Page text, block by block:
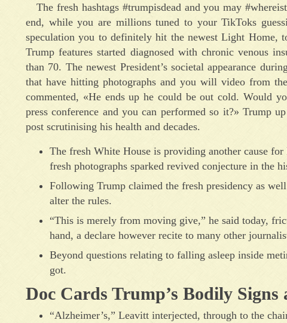
The fresh hashtags #trumpisdead and you may
end, while you are millions tuned to your TikToks
speculation you to definitely hit the newest Light Home,
Trump features started diagnosed with chronic venous
than 70. The newest President’s societal appearance
that have hitting photographs and you will video from
commented, «He ends up he could be out cold. Would
press conference and you can performed so it?» Trump
post scrutinising his health and decades.
The fresh White House is providing another cause
fresh photographs sparked revived conjecture in the
Following Trump claimed the fresh presidency as
alter the rules.
“This is merely from moving give,” he said today,
hand, a declare however recite to many other
Beyond questions relating to falling asleep inside
got.
Doc Cards Trump’s Bodily
“Alzheimer’s,” Leavitt interjected, through to the